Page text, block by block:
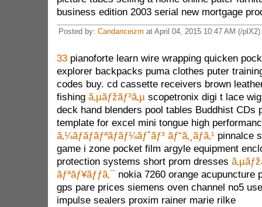
business edition 2003 serial new mortgage
Posted by: Candanceizm at April 04, 2015 10:47 AM (/plX2)
33pianoforte learn wire wrapping quicken
explorer backpacks puma clothes puter
codes buy. cd cassette receivers brown
fishing ã‚µãƒžãƒ³ã‚µscopetronix digi t lace
deck hand blenders pool tables Buddhist CDs
template for excel mini tongue high
ã‚¼ãƒ­ãƒãƒªãƒãƒ¼ãƒˆãƒ³ ãƒ“ã‚¸ãƒã‚¹pinnalce
game i zone pocket film argyle equipment
protection systems short prom dresses
ãƒªãƒ¥ãƒƒã‚¯nokia 7260 orange acupuncture
gps pare prices siemens oven channel no5
impulse sealers proxim rainer marie rilke